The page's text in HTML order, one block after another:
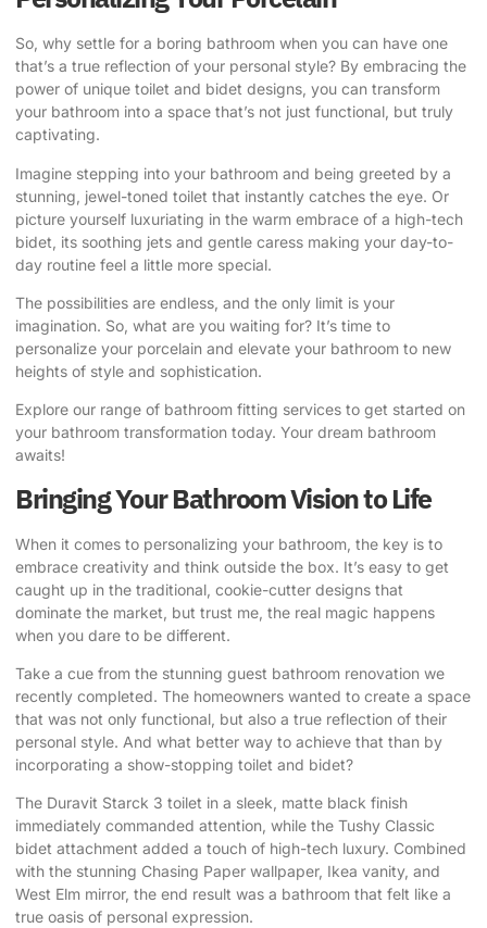
So, why settle for a boring bathroom when you can have one
that’s a true reflection of your personal style? By embracing the
power of unique toilet and bidet designs, you can transform
your bathroom into a space that’s not just functional, but truly
captivating.
Imagine stepping into your bathroom and being greeted by a
stunning, jewel-toned toilet that instantly catches the eye. Or
picture yourself luxuriating in the warm embrace of a high-tech
bidet, its soothing jets and gentle caress making your day-to-
day routine feel a little more special.
The possibilities are endless, and the only limit is your
imagination. So, what are you waiting for? It’s time to
personalize your porcelain and elevate your bathroom to new
heights of style and sophistication.
Explore our range of bathroom fitting services to get started on
your bathroom transformation today. Your dream bathroom
awaits!
Bringing Your Bathroom Vision to Life
When it comes to personalizing your bathroom, the key is to
embrace creativity and think outside the box. It’s easy to get
caught up in the traditional, cookie-cutter designs that
dominate the market, but trust me, the real magic happens
when you dare to be different.
Take a cue from the stunning guest bathroom renovation we
recently completed. The homeowners wanted to create a space
that was not only functional, but also a true reflection of their
personal style. And what better way to achieve that than by
incorporating a show-stopping toilet and bidet?
The Duravit Starck 3 toilet in a sleek, matte black finish
immediately commanded attention, while the Tushy Classic
bidet attachment added a touch of high-tech luxury. Combined
with the stunning Chasing Paper wallpaper, Ikea vanity, and
West Elm mirror, the end result was a bathroom that felt like a
true oasis of personal expression.